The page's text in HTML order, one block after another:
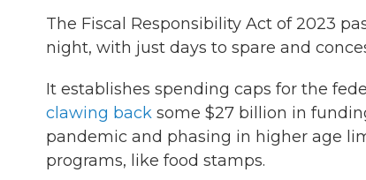
The Fiscal Responsibility Act of 2023
night, with just days to spare and
It establishes spending caps for the
clawing back some $27 billion in
pandemic and phasing in higher age
programs, like food stamps.